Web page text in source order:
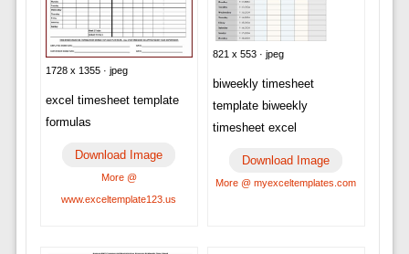
1728 x 1355 · jpeg
excel timesheet template
formulas
Download Image
More @
www.exceltemplate123.us
821 x 553 · jpeg
biweekly timesheet
template biweekly
timesheet excel
Download Image
More @ myexceltemplates.com